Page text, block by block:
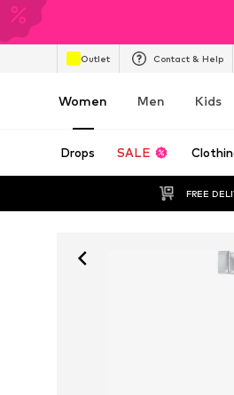
Outlet Contact & Help
Women Men Kids
Drops SALE
FREE